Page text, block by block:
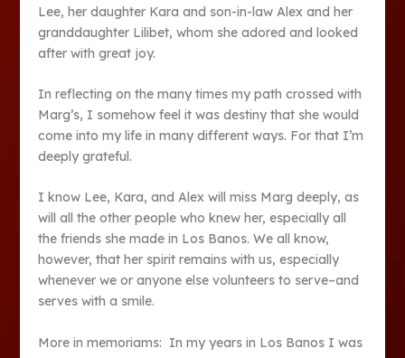
Lee, her daughter Kara and son-in-law Alex and her
granddaughter Lilibet, whom she adored and looked
after with great joy.
In reflecting on the many times my path crossed with
Marg’s, I somehow feel it was destiny that she would
come into my life in many different ways. For that I’m
deeply grateful.
I know Lee, Kara, and Alex will miss Marg deeply, as
will all the other people who knew her, especially all
the friends she made in Los Banos. We all know,
however, that her spirit remains with us, especially
whenever we or anyone else volunteers to serve–and
serves with a smile.
More in memoriams: In my years in Los Banos I was